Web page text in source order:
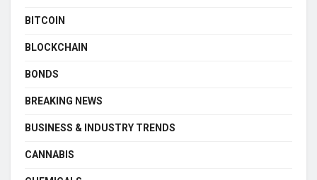
BITCOIN
BLOCKCHAIN
BONDS
BREAKING NEWS
BUSINESS & INDUSTRY TRENDS
CANNABIS